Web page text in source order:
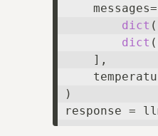
dict
dict
    ],
)
response =